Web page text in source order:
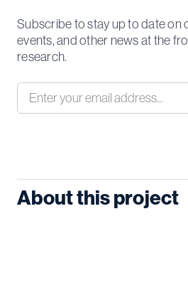
Subscribe to stay up to date on
events, and other news at the
research.
About this project